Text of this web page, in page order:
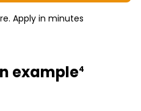
Apply in minutes
example4